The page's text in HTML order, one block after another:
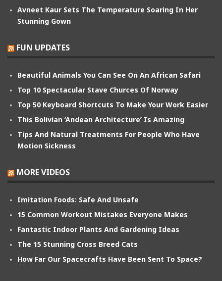
Avneet Kaur Sets The Temperature Soaring In Her
Stunning Gown
FUN UPDATES
Beautiful Animals You Can See On An African Safari
Top 10 Spectacular Stave Churces Of Norway
Top 50 Keyboard Shortcuts To Make Your Work Easier
This Bolivian ‘Andean Architecture’ Is Amazing
Tips And Natural Treatments For People Who Have
Motion Sickness
MORE VIDEOS
Imitation Foods: Safe And Unsafe
15 Common Workout Mistakes Everyone Makes
Fantastic Indoor Plants And Gardening Ideas
The 15 Stunning Cross Breed Cats
How Far Our Spacecrafts Have Been Sent To Space?